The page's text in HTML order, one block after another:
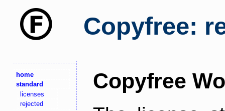
Copyfree:
home
standard
licenses
rejected
Copyfree